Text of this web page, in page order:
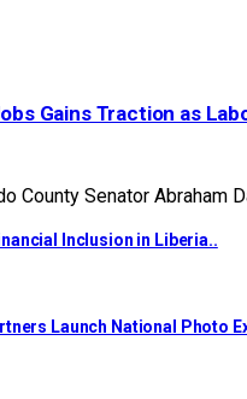
Gains Traction as
County Senator
Inclusion in Liberia..
Launch National Photo